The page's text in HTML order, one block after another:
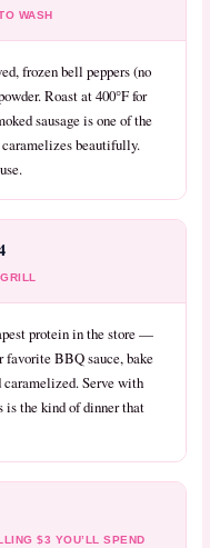
WASH
frozen bell peppers (no
Roast at 400°F for
sausage is one of the
beautifully.
protein in the store —
favorite BBQ sauce, bake
caramelized. Serve with
is the kind of dinner that
$3 YOU’LL SPEND